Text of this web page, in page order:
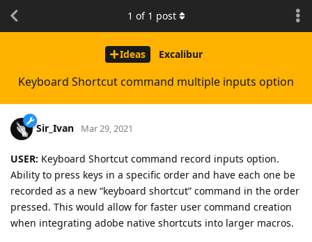
Ideas Excalibur
Keyboard Shortcut command multiple inputs option
1 of 1 post
Sir_Ivan Mar 29, 2021
USER: Keyboard Shortcut command record inputs option.
Ability to press keys in a specific order and have each one be
recorded as a new “keyboard shortcut” command in the order
pressed. This would allow for faster user command creation
when integrating adobe native shortcuts into larger macros.